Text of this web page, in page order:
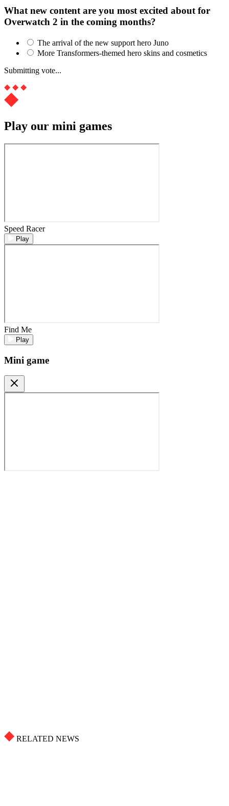
What new content are you most excited about for
Overwatch 2 in the coming months?
The arrival of the new support hero Juno
More Transformers-themed hero skins and cosmetics
Submitting vote...
Play our mini games
Speed Racer
Play
Find Me
Play
Mini game
RELATED NEWS